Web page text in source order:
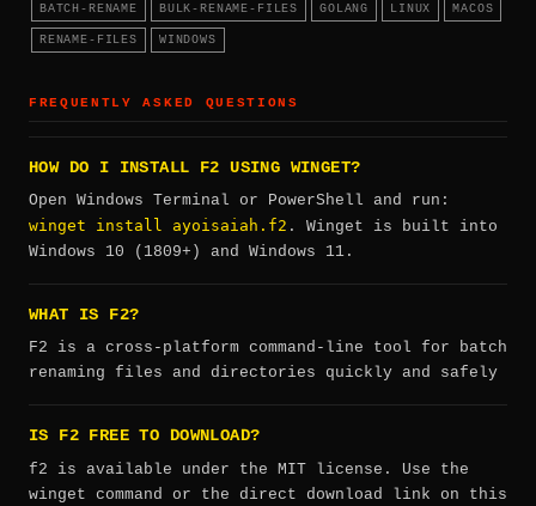
BATCH-RENAME BULK-RENAME-FILES GOLANG LINUX MACOS
RENAME-FILES WINDOWS
FREQUENTLY ASKED QUESTIONS
HOW DO I INSTALL F2 USING WINGET?
Open Windows Terminal or PowerShell and run:
winget install ayoisaiah.f2 . Winget is built into
Windows 10 (1809+) and Windows 11.
WHAT IS F2?
F2 is a cross-platform command-line tool for batch
renaming files and directories quickly and safely
IS F2 FREE TO DOWNLOAD?
f2 is available under the MIT license. Use the
winget command or the direct download link on this